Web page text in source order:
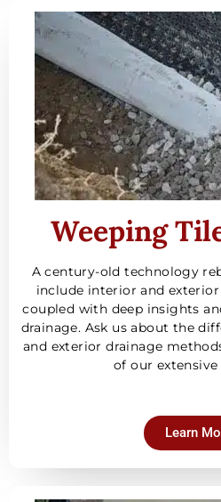
Weeping
A century-old technology
include interior and
coupled with deep insights
drainage. Ask us about the
and exterior drainage
of our extensive
Learn